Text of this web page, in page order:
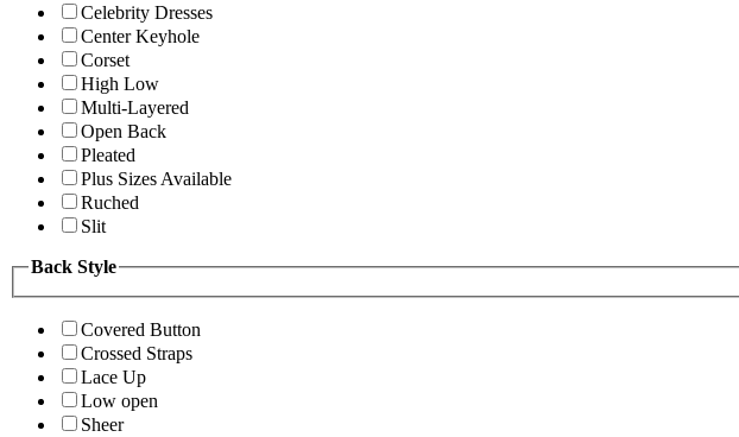
Celebrity Dresses
Center Keyhole
Corset
High Low
Multi-Layered
Open Back
Pleated
Plus Sizes Available
Ruched
Slit
Back Style
Covered Button
Crossed Straps
Lace Up
Low open
Sheer